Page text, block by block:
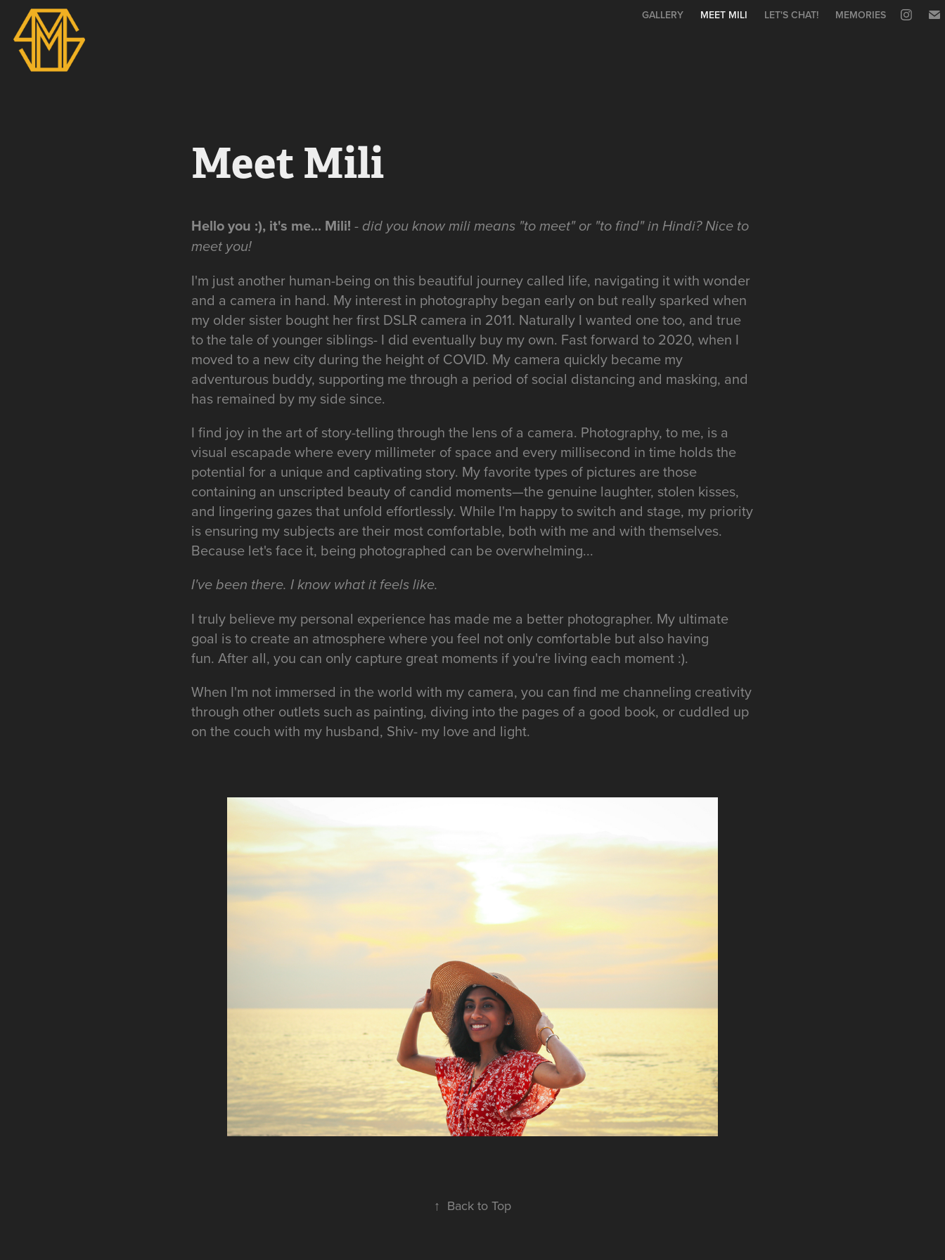
GALLERY MEET MILI LET'S CHAT! MEMORIES
Meet Mili
Hello you :), it's me... Mili! - did you know mili means "to meet" or "to find" in Hindi? Nice to
meet you!
I'm just another human-being on this beautiful journey called life, navigating it with wonder
and a camera in hand. My interest in photography began early on but really sparked when
my older sister bought her first DSLR camera in 2011. Naturally I wanted one too, and true
to the tale of younger siblings- I did eventually buy my own. Fast forward to 2020, when I
moved to a new city during the height of COVID. My camera quickly became my
adventurous buddy, supporting me through a period of social distancing and masking, and
has remained by my side since.
I find joy in the art of story-telling through the lens of a camera. Photography, to me, is a
visual escapade where every millimeter of space and every millisecond in time holds the
potential for a unique and captivating story. My favorite types of pictures are those
containing an unscripted beauty of candid moments—the genuine laughter, stolen kisses,
and lingering gazes that unfold effortlessly. While I'm happy to switch and stage, my priority
is ensuring my subjects are their most comfortable, both with me and with themselves.
Because let's face it, being photographed can be overwhelming...
I've been there. I know what it feels like.
I truly believe my personal experience has made me a better photographer. My ultimate
goal is to create an atmosphere where you feel not only comfortable but also having
fun. After all, you can only capture great moments if you're living each moment :).
When I'm not immersed in the world with my camera, you can find me channeling creativity
through other outlets such as painting, diving into the pages of a good book, or cuddled up
on the couch with my husband, Shiv- my love and light.
↑ Back to Top